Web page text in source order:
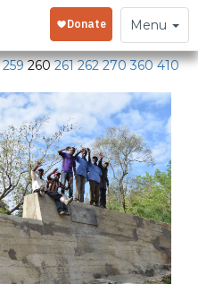
Toggle
navigation
Menu
259 260 261 262 270 360 410